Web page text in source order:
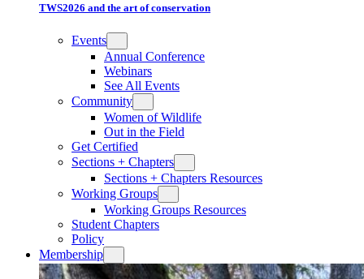
TWS2026 and the art of conservation
Events
Annual Conference
Webinars
See All Events
Community
Women of Wildlife
Out in the Field
Get Certified
Sections + Chapters
Sections + Chapters Resources
Working Groups
Working Groups Resources
Student Chapters
Policy
Membership